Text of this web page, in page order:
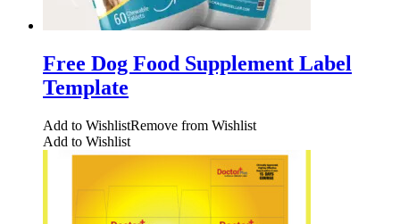
Free Dog Food Supplement Label
Template
Add to WishlistRemove from Wishlist
Add to Wishlist